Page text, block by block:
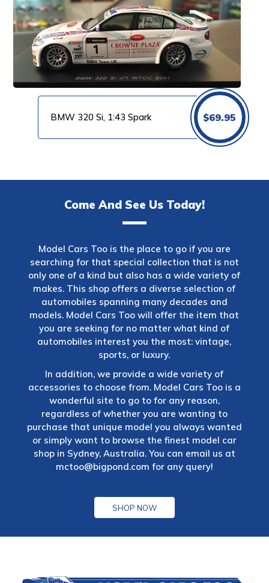
BMW 320 Si, 1:43 Spark $69.95
Come And See Us Today!
Model Cars Too is the place to go if you are
searching for that special collection that is not
only one of a kind but also has a wide variety of
makes. This shop offers a diverse selection of
automobiles spanning many decades and
models. Model Cars Too will offer the item that
you are seeking for no matter what kind of
automobiles interest you the most: vintage,
sports, or luxury.
In addition, we provide a wide variety of
accessories to choose from. Model Cars Too is a
wonderful site to go to for any reason,
regardless of whether you are wanting to
purchase that unique model you always wanted
or simply want to browse the finest model car
shop in Sydney, Australia. You can email us at
mctoo@bigpond.com for any query!
SHOP NOW